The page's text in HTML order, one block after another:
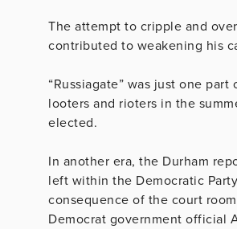
The attempt to cripple and
contributed to weakening his
“Russiagate” was just one
looters and rioters in the
elected.
In another era, the Durham
left within the Democratic
consequence of the court
Democrat government official